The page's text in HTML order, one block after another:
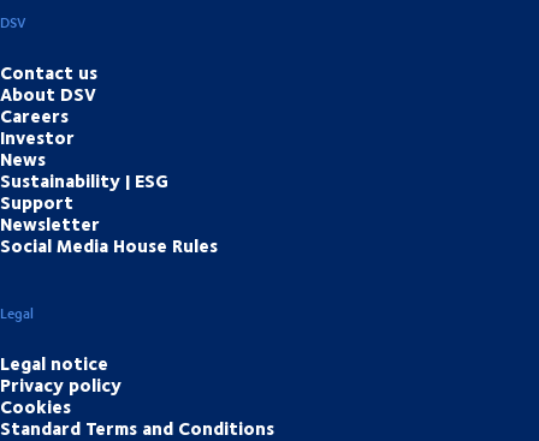
DSV
Contact us
About DSV
Careers
Investor
News
Sustainability | ESG
Support
Newsletter
Social Media House Rules
Legal
Legal notice
Privacy policy
Cookies
Standard Terms and Conditions